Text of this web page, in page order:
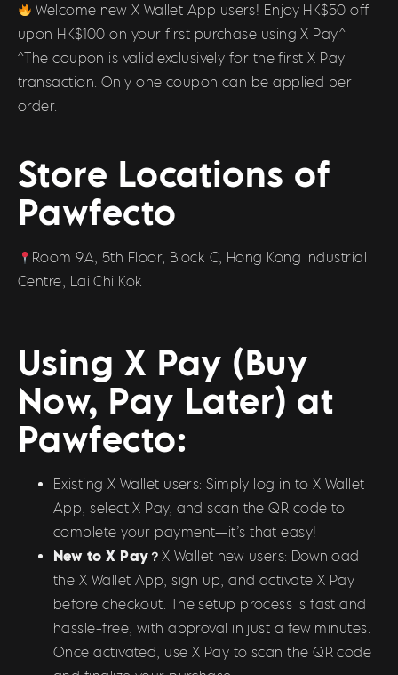
Welcome new X Wallet App users! Enjoy HK$50 off
upon HK$100 on your first purchase using X Pay.^
^The coupon is valid exclusively for the first X Pay
transaction. Only one coupon can be applied per
order.
Store Locations of
Pawfecto
Room 9A, 5th Floor, Block C, Hong Kong Industrial
Centre, Lai Chi Kok
Using X Pay (Buy
Now, Pay Later) at
Pawfecto:
Existing X Wallet users: Simply log in to X Wallet
App, select X Pay, and scan the QR code to
complete your payment—it’s that easy!
New to X Pay？ X Wallet new users: Download
the X Wallet App, sign up, and activate X Pay
before checkout. The setup process is fast and
hassle-free, with approval in just a few minutes.
Once activated, use X Pay to scan the QR code